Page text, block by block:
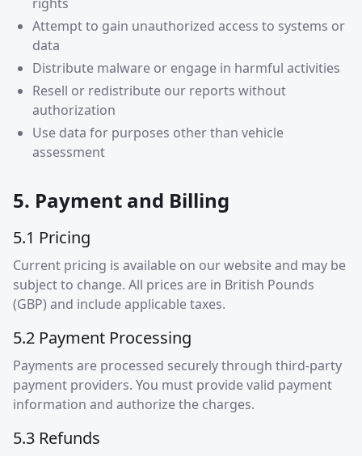
Attempt to gain unauthorized access to systems or
data
Distribute malware or engage in harmful activities
Resell or redistribute our reports without
authorization
Use data for purposes other than vehicle
assessment
5. Payment and Billing
5.1 Pricing
Current pricing is available on our website and may be
subject to change. All prices are in British Pounds
(GBP) and include applicable taxes.
5.2 Payment Processing
Payments are processed securely through third-party
payment providers. You must provide valid payment
information and authorize the charges.
5.3 Refunds